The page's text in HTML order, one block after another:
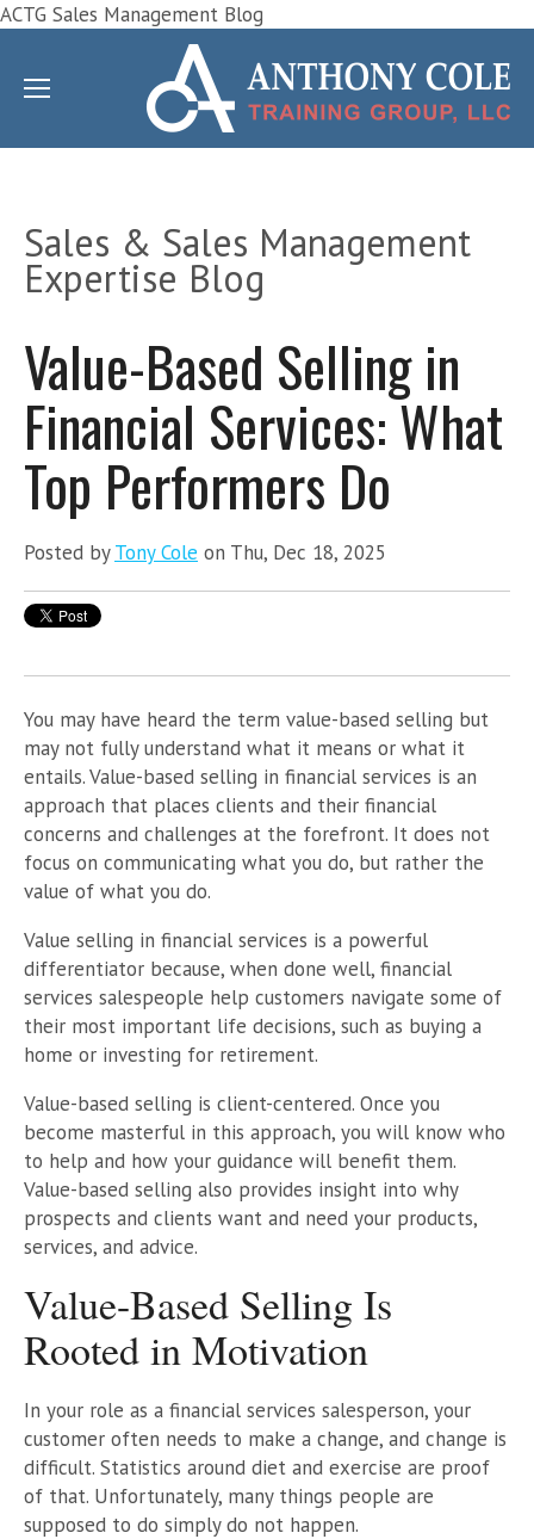
ACTG Sales Management Blog
Sales & Sales Management
Expertise Blog
Value-Based Selling in
Financial Services: What
Top Performers Do
Posted by Tony Cole on Thu, Dec 18, 2025
You may have heard the term value-based selling but
may not fully understand what it means or what it
entails. Value-based selling in financial services is an
approach that places clients and their financial
concerns and challenges at the forefront. It does not
focus on communicating what you do, but rather the
value of what you do.
Value selling in financial services is a powerful
differentiator because, when done well, financial
services salespeople help customers navigate some of
their most important life decisions, such as buying a
home or investing for retirement.
Value-based selling is client-centered. Once you
become masterful in this approach, you will know who
to help and how your guidance will benefit them.
Value-based selling also provides insight into why
prospects and clients want and need your products,
services, and advice.
Value-Based Selling Is
Rooted in Motivation
In your role as a financial services salesperson, your
customer often needs to make a change, and change is
difficult. Statistics around diet and exercise are proof
of that. Unfortunately, many things people are
supposed to do simply do not happen.